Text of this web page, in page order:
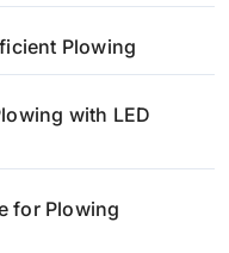
Plowing
with LED
for Plowing